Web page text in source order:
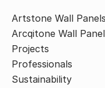
Artstone Wall Panels
Arcqitone Wall
Projects
Professionals
Sustainability